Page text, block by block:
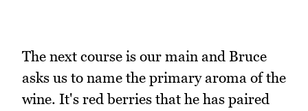
The next course is our main and Bruce
asks us to name the primary aroma of the
wine. It's red berries that he has paired